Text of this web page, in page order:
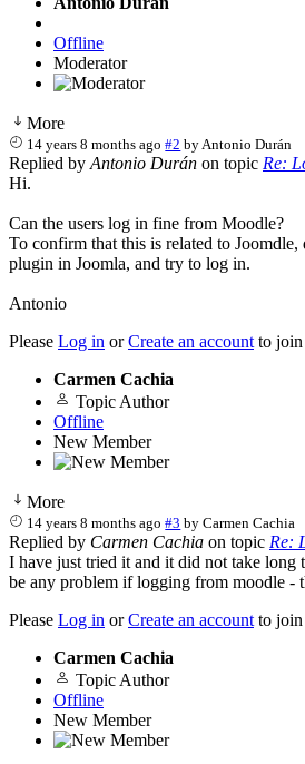
Offline
Moderator
More
14 years 8 months ago #2 byAntonio Durán
Replied by Antonio Durán on topic Re:
Hi.
Can the users log in fine from Moodle?
To confirm that this is related to
plugin in Joomla, and try to log in.
Antonio
Please Log in orCreate an account to join
Carmen Cachia
Topic Author
Offline
New Member
More
14 years 8 months ago #3 byCarmen Cachia
Replied by Carmen Cachia on topic Re:
I have just tried it and it did not take long
be any problem if logging from moodle -
Please Log in orCreate an account to join
Carmen Cachia
Topic Author
Offline
New Member